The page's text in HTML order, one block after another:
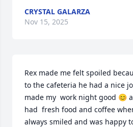
CRYSTAL GALARZA
Nov 15, 2025
Rex made me felt spoiled
to the cafeteria he had a nice
made my  work night good 😊
had  fresh food and coffee
always smiled and was happy